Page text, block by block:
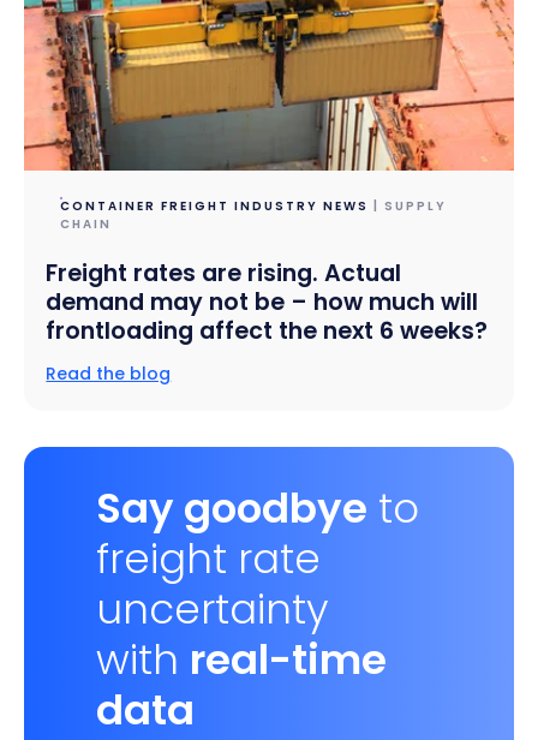
CONTAINER FREIGHT INDUSTRY NEWS
| SUPPLY
CHAIN
Freight rates are rising. Actual
demand may not be – how much will
frontloading affect the next 6 weeks?
Read the blog
Say goodbye to
freight rate
uncertainty
with real-time
data